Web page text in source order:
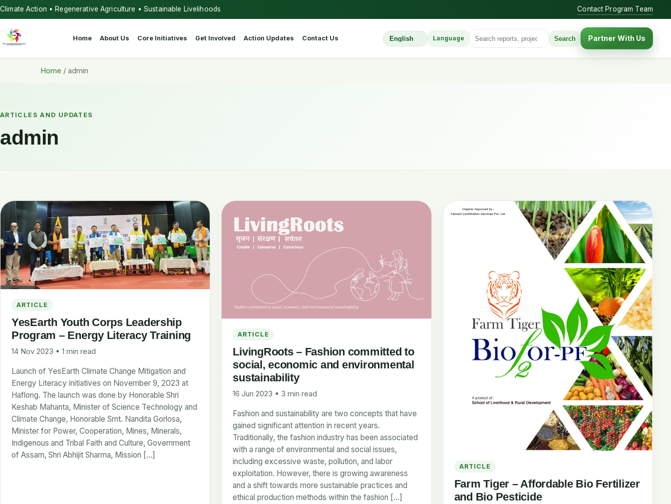
Climate Action • Regenerative Agriculture • Sustainable Livelihoods Contact Program Team
Home About Us Core Initiatives Get Involved Action Updates Contact Us
Select Website Language
Language Search for: Search Partner With Us
Home / admin
ARTICLES AND UPDATES
admin
ARTICLE
YesEarth Youth Corps Leadership
Program – Energy Literacy Training
14 Nov 2023 • 1 min read
Launch of YesEarth Climate Change Mitigation and
Energy Literacy initiatives on November 9, 2023 at
Haflong. The launch was done by Honorable Shri
Keshab Mahanta, Minister of Science Technology and
Climate Change, Honorable Smt. Nandita Gorlosa,
Minister for Power, Cooperation, Mines, Minerals,
Indigenous and Tribal Faith and Culture, Government
of Assam, Shri Abhijit Sharma, Mission […]
ARTICLE
LivingRoots – Fashion committed to
social, economic and environmental
sustainability
16 Jun 2023 • 3 min read
Fashion and sustainability are two concepts that have
gained significant attention in recent years.
Traditionally, the fashion industry has been associated
with a range of environmental and social issues,
including excessive waste, pollution, and labor
exploitation. However, there is growing awareness
and a shift towards more sustainable practices and
ethical production methods within the fashion […]
ARTICLE
Farm Tiger – Affordable Bio Fertilizer
and Bio Pesticide